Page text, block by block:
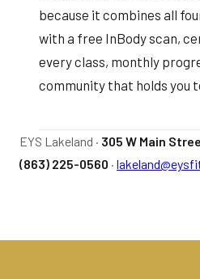
because it combines all
with a free InBody scan,
every class, monthly
community that holds you
EYS Lakeland · 305 W Main
(863) 225-0560 ·